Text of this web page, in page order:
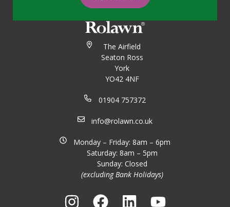
The Airfield
Seaton Ross
York
YO42 4NF
01904 757372
info@rolawn.co.uk
Monday – Friday: 8am – 6pm
Saturday: 8am – 5pm
Sunday: Closed
(excluding Bank Holidays)